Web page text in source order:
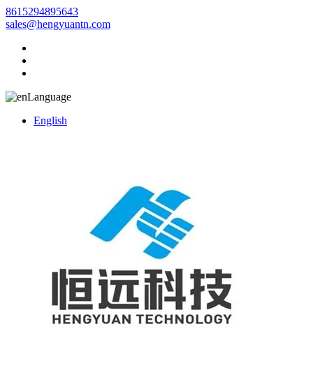
8615294895643
sales@hengyuantn.com
Language
English